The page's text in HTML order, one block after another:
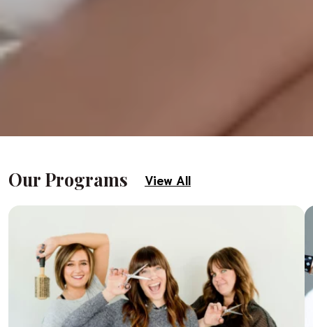
Our Programs View All